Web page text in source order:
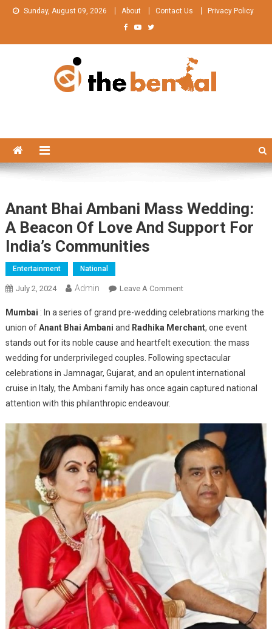
Skip
Sunday, August 09, 2026 About Contact Us Privacy Policy
Anant Bhai Ambani Mass Wedding:
A Beacon Of Love And Support For
India’s Communities
Entertainment National
July 2, 2024 Admin Leave A CommentOn
Bhai
Ambani
Mass
Wedding:
A
Beacon
Support
For
India’s
Communities
Mumbai : In a series of grand pre-wedding celebrations marking the
union ofAnant Bhai Ambani and Radhika Merchant, one event
stands out for its noble cause and heartfelt execution: the mass
wedding for underprivileged couples. Following spectacular
celebrations in Jamnagar, Gujarat, and an opulent international
cruise in Italy, the Ambani family has once again captured national
attention with this philanthropic endeavour.